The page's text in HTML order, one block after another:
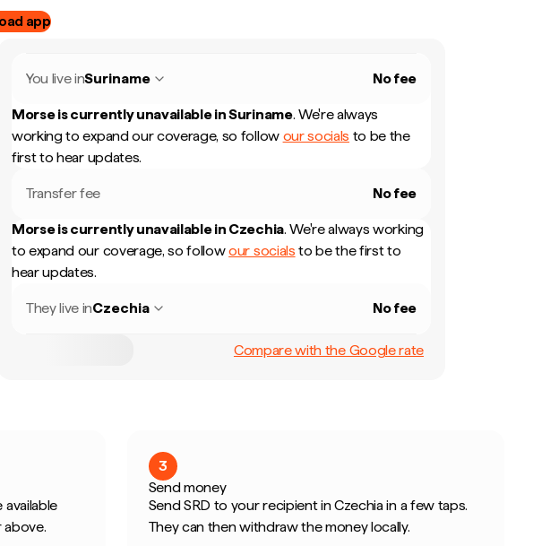
app
You live inSuriname No fee
Morse is currently unavailable inSuriname. We're always
working to expand our coverage, so follow our socials to be the
first to hear updates.
Transfer fee No fee
Morse is currently unavailable in Czechia. We're always working
to expand our coverage, so followour socials to be the first to
hear updates.
They live inCzechia No fee
Compare with the Google rate
above.
3
Send money
Send SRD to your recipient in Czechia in a few taps.
They can then withdraw the money locally.